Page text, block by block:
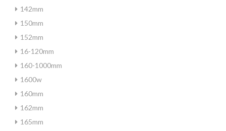
142mm
150mm
152mm
16-120mm
160-1000mm
1600w
160mm
162mm
165mm